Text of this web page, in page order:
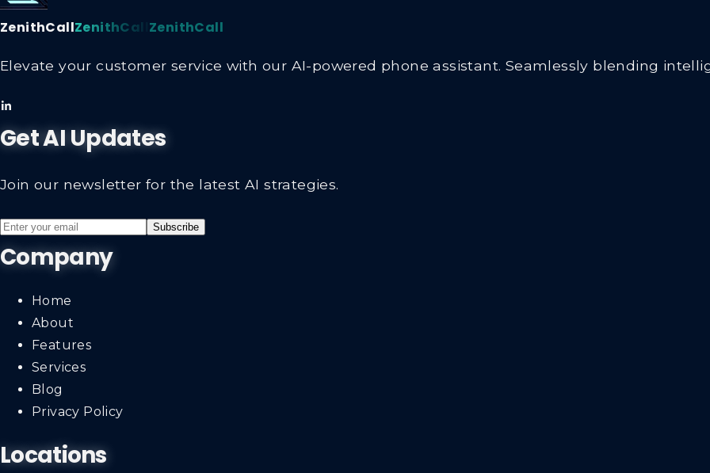
ZenithCallZenithCall ZenithCall
Elevate your customer service with our AI-powered phone assistant. Seamlessly blending
Get AI Updates
Join our newsletter for the latest AI strategies.
Subscribe
Company
Home
About
Features
Services
Blog
Privacy Policy
Locations